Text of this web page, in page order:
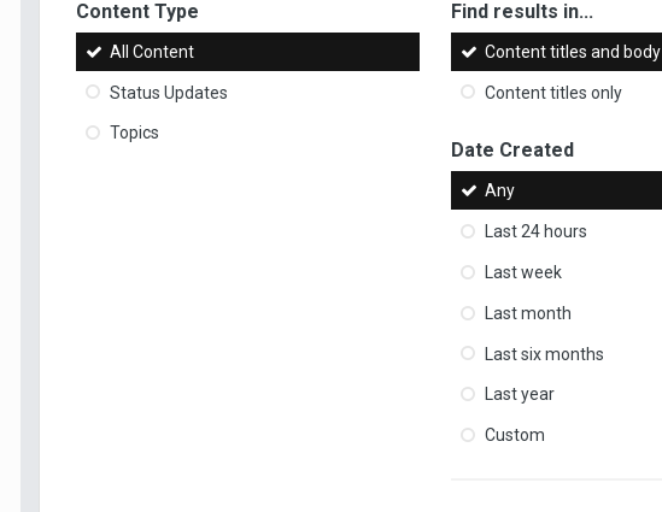
Content Type
All Content
Status Updates
Topics
Find results in...
Content titles and body
Content titles only
Date Created
Any
Last 24 hours
Last week
Last month
Last six months
Last year
Custom